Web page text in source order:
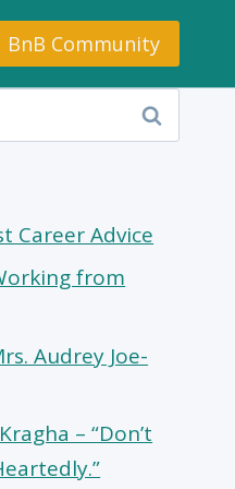
BnB Community
Career Advice
from
Audrey Joe-
– “Don’t